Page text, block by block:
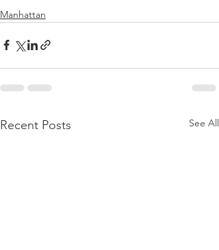
Manhattan
Recent Posts See All